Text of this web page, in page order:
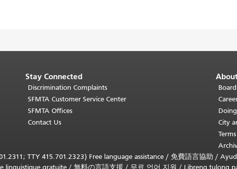
Stay Connected
Discrimination Complaints
SFMTA Customer Service Center
SFMTA Offices
Contact Us
City
TTY 415.701.2323) Free language assistance / 免費語言協助 /
linguistique gratuite / 無料の言語支援 / 무료 언어 지원 / Libreng tulong